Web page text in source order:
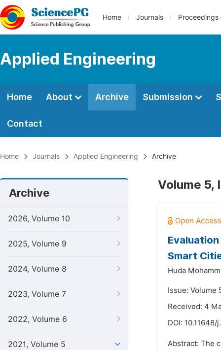
Home Journals Proceedings
Applied Engineering
Home About Archive Submission
Contact
Home Journals Applied Engineering Archive
Archive
2026, Volume 10
2025, Volume 9
2024, Volume 8
2023, Volume 7
2022, Volume 6
2021, Volume 5
Volume 5,
Smart
Huda
Issue: Volume
Received: 4
DOI: 10.11648/
Abstract: The